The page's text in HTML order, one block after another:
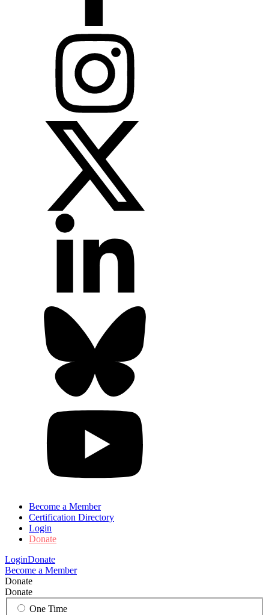
Become a Member
Certification Directory
Login
Donate
LoginDonate
Become a Member
Donate
Donate
One Time